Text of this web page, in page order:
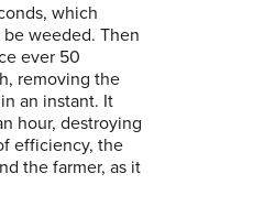
which
weeded. Then
ever 50
removing the
an instant. It
hour, destroying
efficiency, the
the farmer, as it